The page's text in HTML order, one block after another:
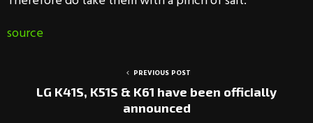
source
PREVIOUS POST
LG K41S, K51S & K61 have been officially
announced